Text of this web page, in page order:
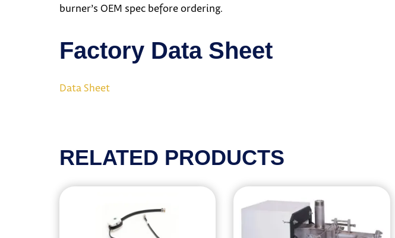
burner’s OEM spec before ordering.
Factory Data Sheet
Data Sheet
RELATED PRODUCTS